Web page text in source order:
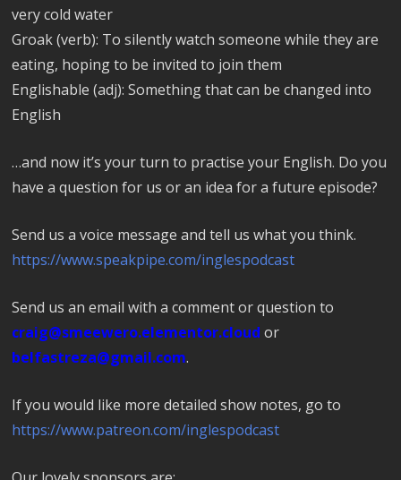
very cold water
Groak (verb): To silently watch someone while they are
eating, hoping to be invited to join them
Englishable (adj): Something that can be changed into
English
…and now it’s your turn to practise your English. Do you
have a question for us or an idea for a future episode?
Send us a voice message and tell us what you think.
https://www.speakpipe.com/inglespodcast
Send us an email with a comment or question to
craig@smeewero.elementor.cloud or
belfastreza@gmail.com.
If you would like more detailed show notes, go to
https://www.patreon.com/inglespodcast